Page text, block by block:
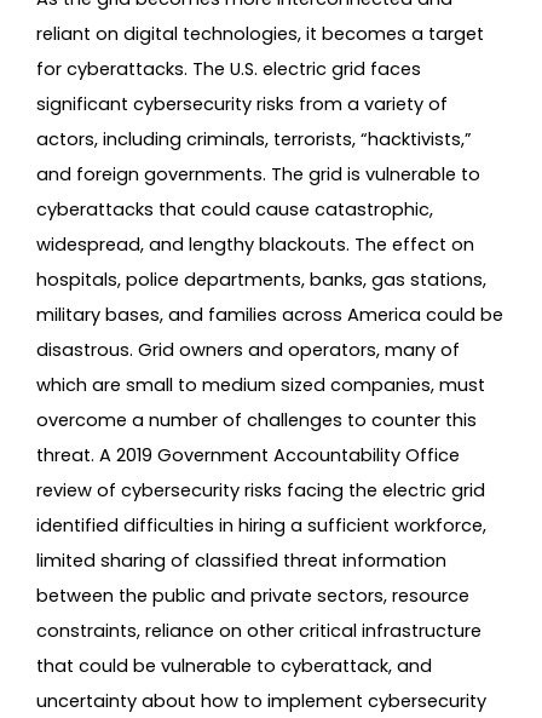
reliant on digital technologies, it becomes a target
for cyberattacks. The U.S. electric grid faces
significant cybersecurity risks from a variety of
actors, including criminals, terrorists, “hacktivists,”
and foreign governments. The grid is vulnerable to
cyberattacks that could cause catastrophic,
widespread, and lengthy blackouts. The effect on
hospitals, police departments, banks, gas stations,
military bases, and families across America could be
disastrous. Grid owners and operators, many of
which are small to medium sized companies, must
overcome a number of challenges to counter this
threat. A 2019 Government Accountability Office
review of cybersecurity risks facing the electric grid
identified difficulties in hiring a sufficient workforce,
limited sharing of classified threat information
between the public and private sectors, resource
constraints, reliance on other critical infrastructure
that could be vulnerable to cyberattack, and
uncertainty about how to implement cybersecurity